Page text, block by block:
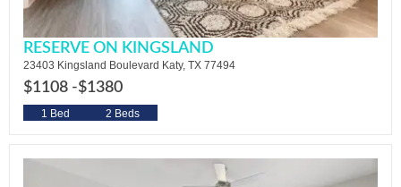
RESERVE ON KINGSLAND
23403 Kingsland Boulevard Katy, TX 77494
$1108 -$1380
1 Bed 2 Beds